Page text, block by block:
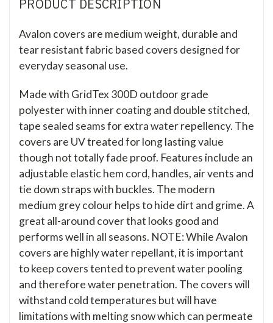
PRODUCT DESCRIPTION
Avalon covers are medium weight, durable and
tear resistant fabric based covers designed for
everyday seasonal use.
Made with GridTex 300D outdoor grade
polyester with inner coating and double stitched,
tape sealed seams for extra water repellency. The
covers are UV treated for long lasting value
though not totally fade proof. Features include an
adjustable elastic hem cord, handles, air vents and
tie down straps with buckles. The modern
medium grey colour helps to hide dirt and grime. A
great all-around cover that looks good and
performs well in all seasons. NOTE: While Avalon
covers are highly water repellant, it is important
to keep covers tented to prevent water pooling
and therefore water penetration. The covers will
withstand cold temperatures but will have
limitations with melting snow which can permeate